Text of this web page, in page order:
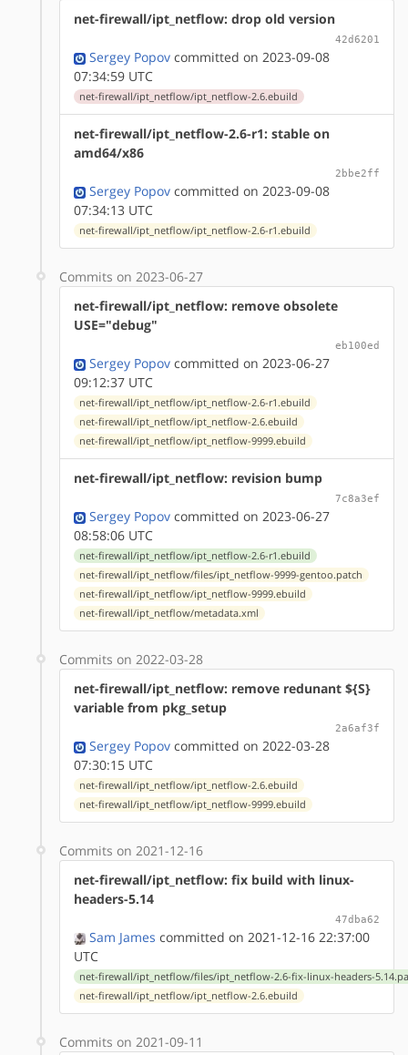
net-firewall/ipt_netflow: drop old version
42d6201
Sergey Popov committed on 2023-09-08
07:34:59 UTC
net-firewall/ipt_netflow/ipt_netflow-2.6.ebuild
net-firewall/ipt_netflow-2.6-r1: stable on
amd64/x86
2bbe2ff
Sergey Popov committed on 2023-09-08
07:34:13 UTC
net-firewall/ipt_netflow/ipt_netflow-2.6-r1.ebuild
Commits on 2023-06-27
net-firewall/ipt_netflow: remove obsolete
USE="debug"
eb100ed
Sergey Popov committed on 2023-06-27
09:12:37 UTC
net-firewall/ipt_netflow/ipt_netflow-2.6-r1.ebuild
net-firewall/ipt_netflow/ipt_netflow-2.6.ebuild
net-firewall/ipt_netflow/ipt_netflow-9999.ebuild
net-firewall/ipt_netflow: revision bump
7c8a3ef
Sergey Popov committed on 2023-06-27
08:58:06 UTC
net-firewall/ipt_netflow/ipt_netflow-2.6-r1.ebuild
net-firewall/ipt_netflow/files/ipt_netflow-9999-gentoo.patch
net-firewall/ipt_netflow/ipt_netflow-9999.ebuild
net-firewall/ipt_netflow/metadata.xml
Commits on 2022-03-28
net-firewall/ipt_netflow: remove redunant ${S}
variable from pkg_setup
2a6af3f
Sergey Popov committed on 2022-03-28
07:30:15 UTC
net-firewall/ipt_netflow/ipt_netflow-2.6.ebuild
net-firewall/ipt_netflow/ipt_netflow-9999.ebuild
Commits on 2021-12-16
net-firewall/ipt_netflow: fix build with linux-
headers-5.14
47dba62
Sam James committed on 2021-12-16 22:37:00
UTC
net-firewall/ipt_netflow/files/ipt_netflow-2.6-fix-linux-headers-
net-firewall/ipt_netflow/ipt_netflow-2.6.ebuild
Commits on 2021-09-11